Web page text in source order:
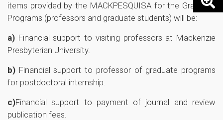
items provided by the MACKPESQUISA for the Graduate
Programs (professors and graduate students) will be:
a) Financial support to visiting professors at Mackenzie
Presbyterian University.
b) Financial support to professor of graduate programs
for postdoctoral internship.
c)Financial support to payment of journal and review
publication fees.